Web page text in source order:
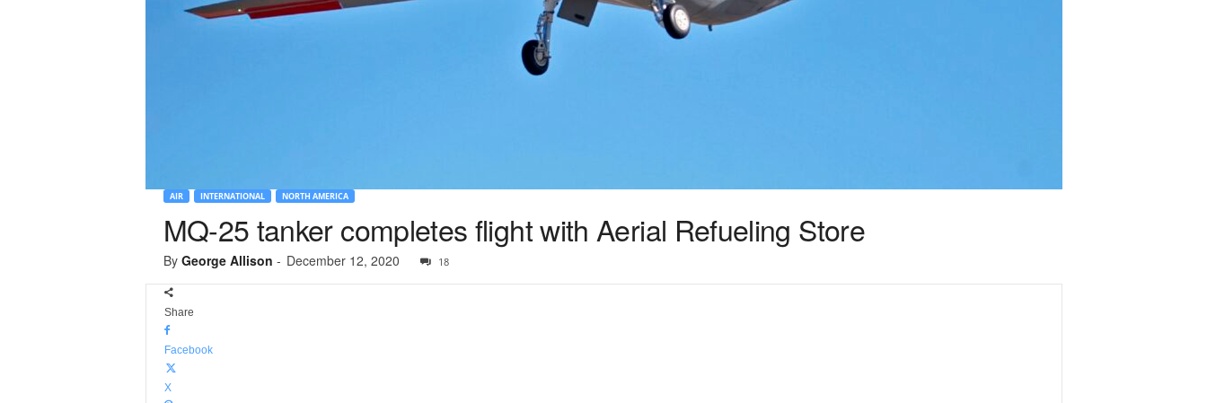
AIR INTERNATIONAL NORTH AMERICA
MQ-25 tanker completes flight with Aerial Refueling Store
By George Allison - December 12, 2020 18
Share
Facebook
X